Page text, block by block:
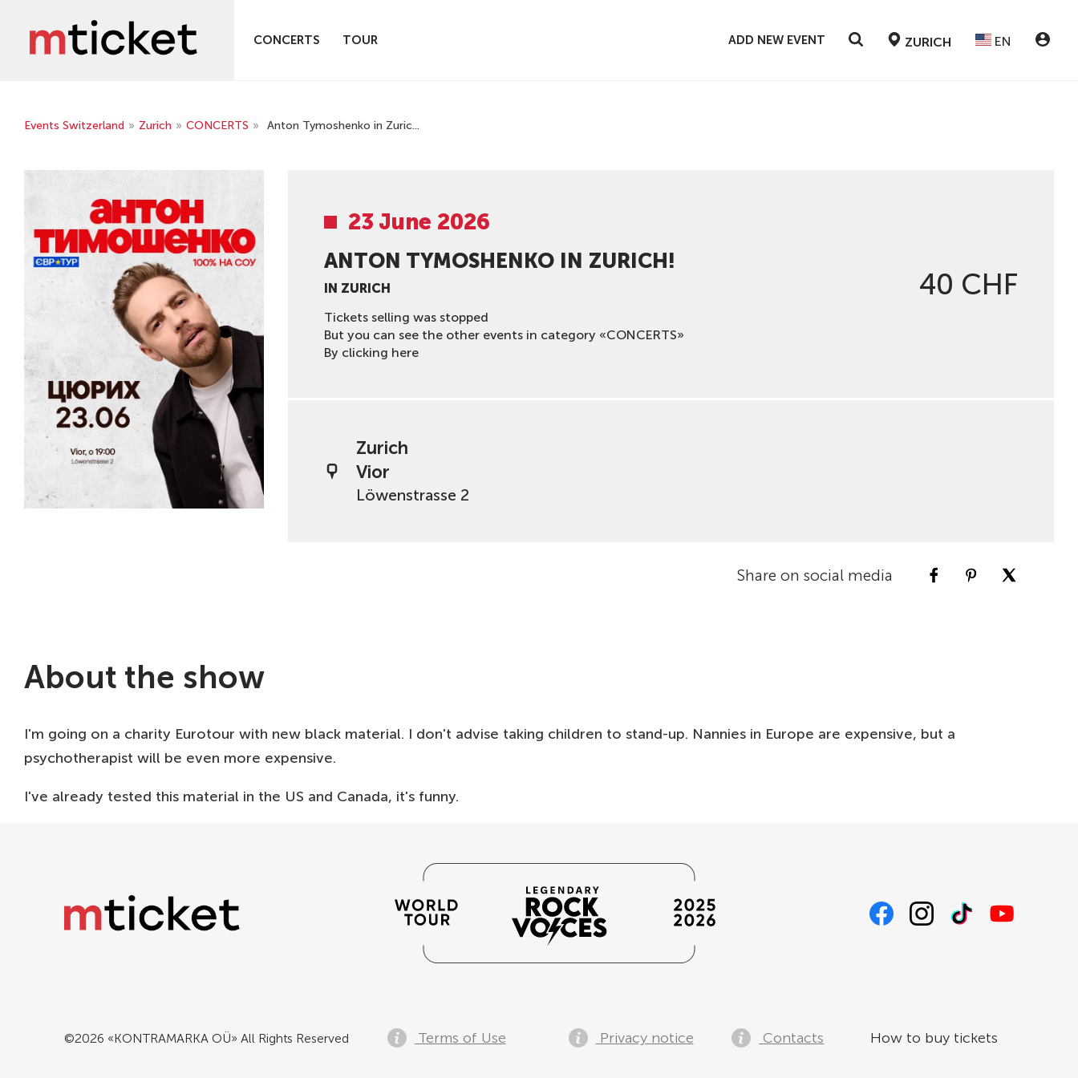
CONCERTS TOUR ADD NEW EVENT ZURICH EN
Events Switzerland » Zurich » CONCERTS » Anton Tymoshenko in Zuric...
23 June 2026
ANTON TYMOSHENKO IN ZURICH!
IN ZURICH
Tickets selling was stopped
But you can see the other events in category «CONCERTS»
By clicking here
40 CHF
Zurich
Vior
Löwenstrasse 2
Share on social media
About the show
I'm going on a charity Eurotour with new black material. I don't advise taking children to stand-up. Nannies in Europe are expensive, but a
psychotherapist will be even more expensive.
I've already tested this material in the US and Canada, it's funny.
©2026 «KONTRAMARKA OÜ» All Rights Reserved Terms of Use Privacy notice Contacts How to buy tickets